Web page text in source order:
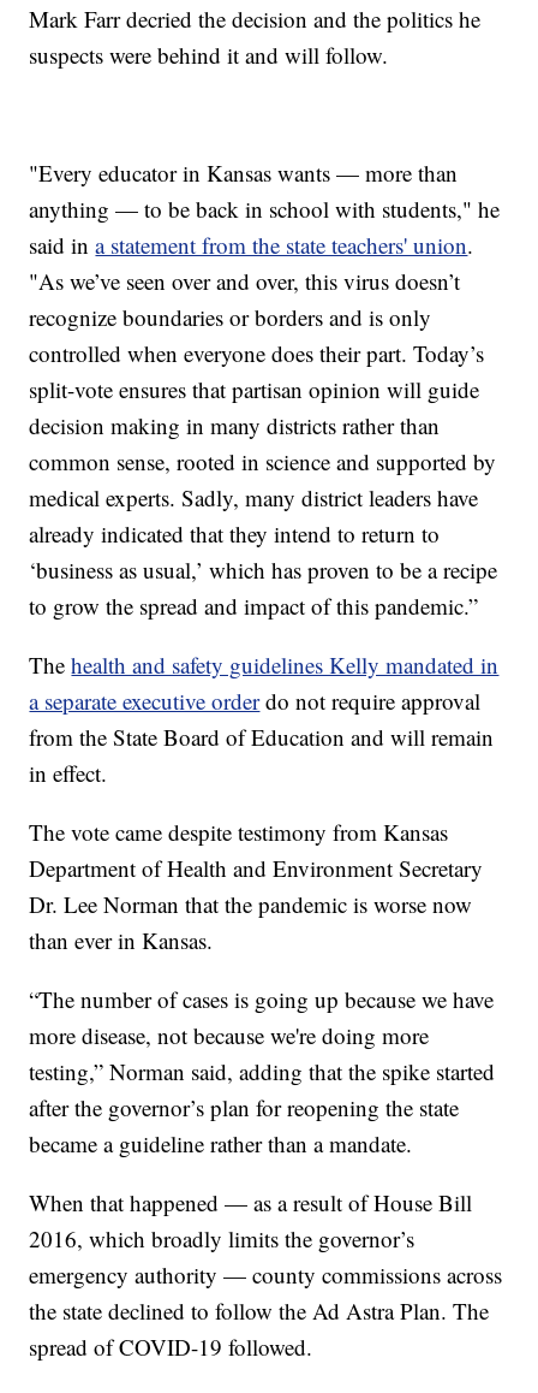
Mark Farr decried the decision and the politics he
suspects were behind it and will follow.
"Every educator in Kansas wants — more than
anything — to be back in school with students," he
said ina statement from the state teachers' union.
"As we’ve seen over and over, this virus doesn’t
recognize boundaries or borders and is only
controlled when everyone does their part. Today’s
split-vote ensures that partisan opinion will guide
decision making in many districts rather than
common sense, rooted in science and supported by
medical experts. Sadly, many district leaders have
already indicated that they intend to return to
‘business as usual,’ which has proven to be a recipe
to grow the spread and impact of this pandemic.”
Thehealth and safety guidelines Kelly mandated in
a separate executive orderdo not require approval
from the State Board of Education and will remain
in effect.
The vote came despite testimony from Kansas
Department of Health and Environment Secretary
Dr. Lee Norman that the pandemic is worse now
than ever in Kansas.
“The number of cases is going up because we have
more disease, not because we're doing more
testing,” Norman said, adding that the spike started
after the governor’s plan for reopening the state
became a guideline rather than a mandate.
When that happened — as a result of House Bill
2016, which broadly limits the governor’s
emergency authority — county commissions across
the state declined to follow the Ad Astra Plan. The
spread of COVID-19 followed.